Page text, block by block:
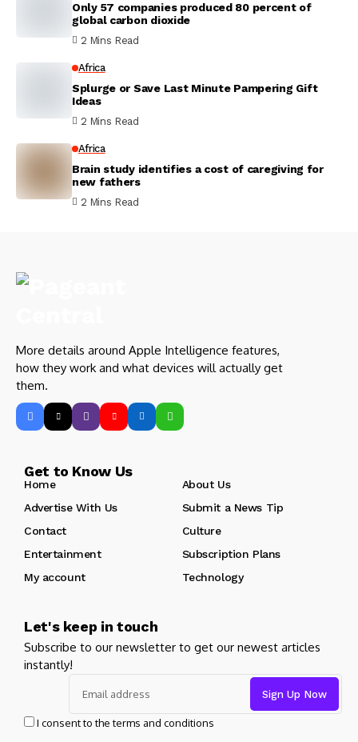
Only 57 companies produced 80 percent of
global carbon dioxide
2 Mins Read
Africa
Splurge or Save Last Minute Pampering Gift
Ideas
2 Mins Read
Africa
Brain study identifies a cost of caregiving for
new fathers
2 Mins Read
More details around Apple Intelligence features,
how they work and what devices will actually get
them.
Get to Know Us
Home
About Us
Advertise With Us
Submit a News Tip
Contact
Culture
Entertainment
Subscription Plans
My account
Technology
Let's keep in touch
Subscribe to our newsletter to get our newest articles
instantly!
I consent to the terms and conditions